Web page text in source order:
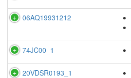
06AQ19931212
74JC00_1
20VDSR0193_1